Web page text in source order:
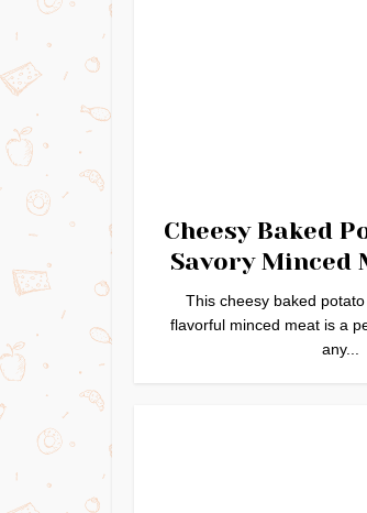
Cheesy Baked
Savory Minced
This cheesy baked
flavorful minced meat is a
any...